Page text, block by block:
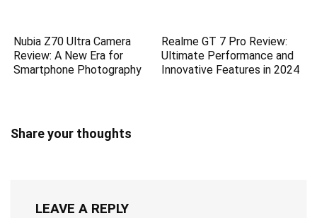
Nubia Z70 Ultra Camera
Review: A New Era for
Smartphone Photography
Realme GT 7 Pro Review:
Ultimate Performance and
Innovative Features in 2024
Share your thoughts
LEAVE A REPLY